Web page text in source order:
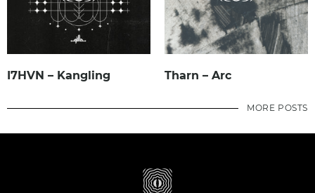
I7HVN – Kangling Tharn – Arc
MORE POSTS